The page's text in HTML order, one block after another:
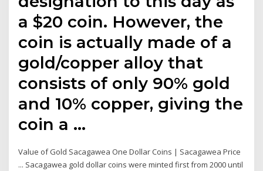
a $20 coin. However, the
coin is actually made of a
gold/copper alloy that
consists of only 90% gold
and 10% copper, giving the
coin a …
Value of Gold Sacagawea One Dollar Coins | Sacagawea Price
... Sacagawea gold dollar coins were minted first from 2000 until